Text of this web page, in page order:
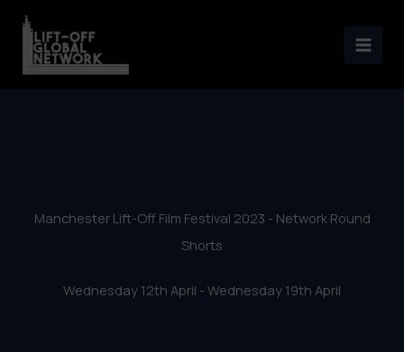
content
Manchester Lift-Off Film
Festival 2023 – Network
Round Shorts
Manchester Lift-Off Film Festival 2023 - Network Round
Shorts
Wednesday 12th April - Wednesday 19th April